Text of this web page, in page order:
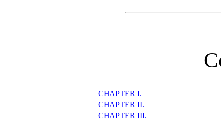
CHAPTER I.
CHAPTER II.
CHAPTER III.